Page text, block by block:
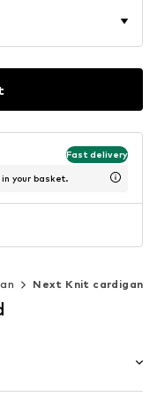
Fast delivery
your basket.
Next Knit cardigan